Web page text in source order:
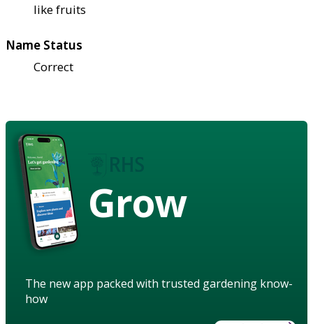
like fruits
Name Status
Correct
Grow
The new app packed with trusted gardening know-
how